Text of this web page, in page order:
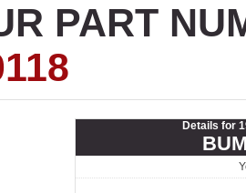
PART
Details for